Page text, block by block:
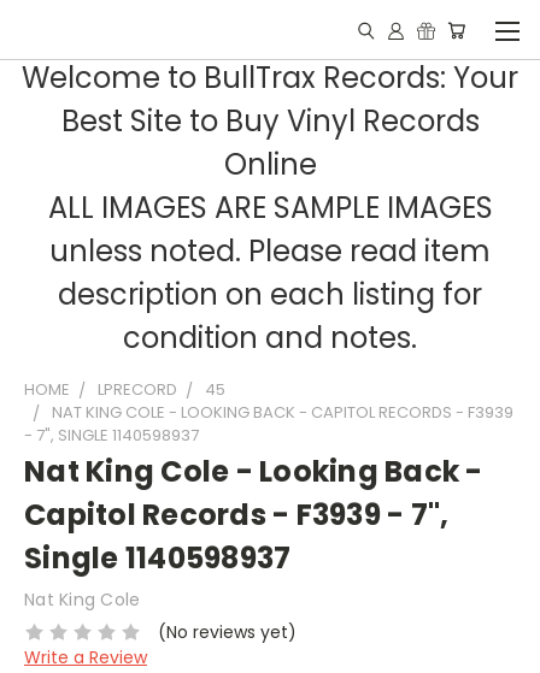
Welcome to BullTrax Records: Your
Best Site to Buy Vinyl Records
Online
ALL IMAGES ARE SAMPLE IMAGES
unless noted. Please read item
description on each listing for
condition and notes.
HOME LPRECORD
45
NAT KING COLE - LOOKING BACK - CAPITOL RECORDS - F3939
- 7", SINGLE 1140598937
Nat King Cole - Looking Back -
Capitol Records - F3939 - 7",
Single 1140598937
Nat King Cole
(No reviews yet)
Write a Review